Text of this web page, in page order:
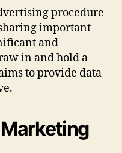
procedure
important
and
in and hold a
to provide data